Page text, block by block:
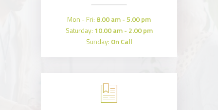
Mon - Fri: 8.00 am - 5.00 pm
Saturday: 10.00 am - 2.00 pm
Sunday: On Call